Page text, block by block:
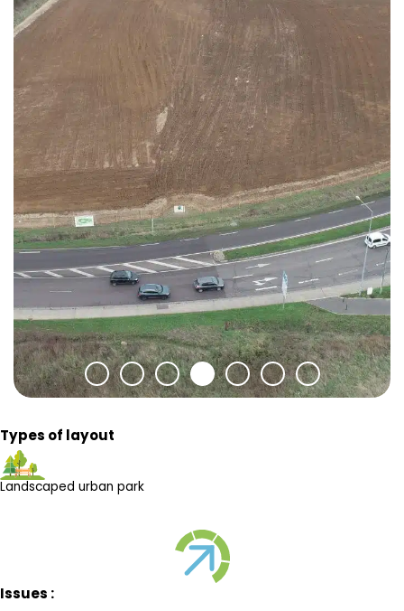
Types of layout
Landscaped urban park
Issues :